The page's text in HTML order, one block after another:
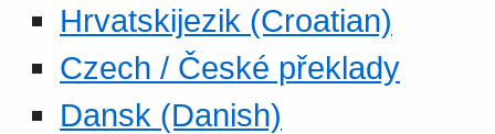
Hrvatskijezik (Croatian)
Czech / České překlady
Dansk (Danish)